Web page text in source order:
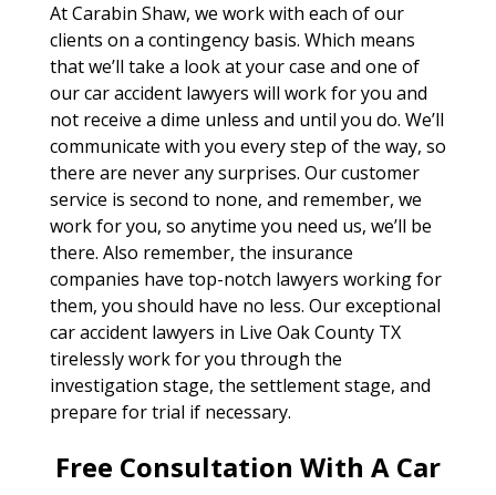
At Carabin Shaw, we work with each of our
clients on a contingency basis. Which means
that we’ll take a look at your case and one of
our car accident lawyers will work for you and
not receive a dime unless and until you do. We’ll
communicate with you every step of the way, so
there are never any surprises. Our customer
service is second to none, and remember, we
work for you, so anytime you need us, we’ll be
there. Also remember, the insurance
companies have top-notch lawyers working for
them, you should have no less. Our exceptional
car accident lawyers in Live Oak County TX
tirelessly work for you through the
investigation stage, the settlement stage, and
prepare for trial if necessary.
Free Consultation With A Car